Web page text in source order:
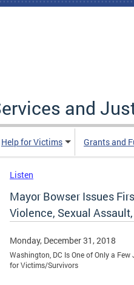
and
Help for Victims Grants and
Listen
Mayor Bowser Issues
Violence, Sexual
Monday, December 31, 2018
Washington, DC Is One of Only a
for Victims/Survivors